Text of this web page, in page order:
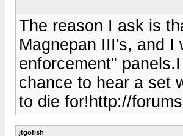
The reason I ask is
Magnepan III's, and I
enforcement"
chance to hear a set
to die for!http://
jtgofish